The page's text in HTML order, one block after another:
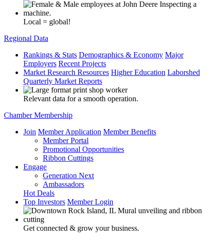
Local = global!
Regional Data
Rankings & Stats Demographics & Economy Major
Employers Recent Projects
Market Research Resources Higher Education Laborshed
Quarterly Market Reports
Relevant data for a smooth operation.
Chamber Membership
Join Member Application Member Benefits
Member Portal
Promotional Opportunities
Ribbon Cuttings
Engage
Generation Next
Ambassadors
Hot Deals
Top Investors Member Login
Get connected & grow your business.